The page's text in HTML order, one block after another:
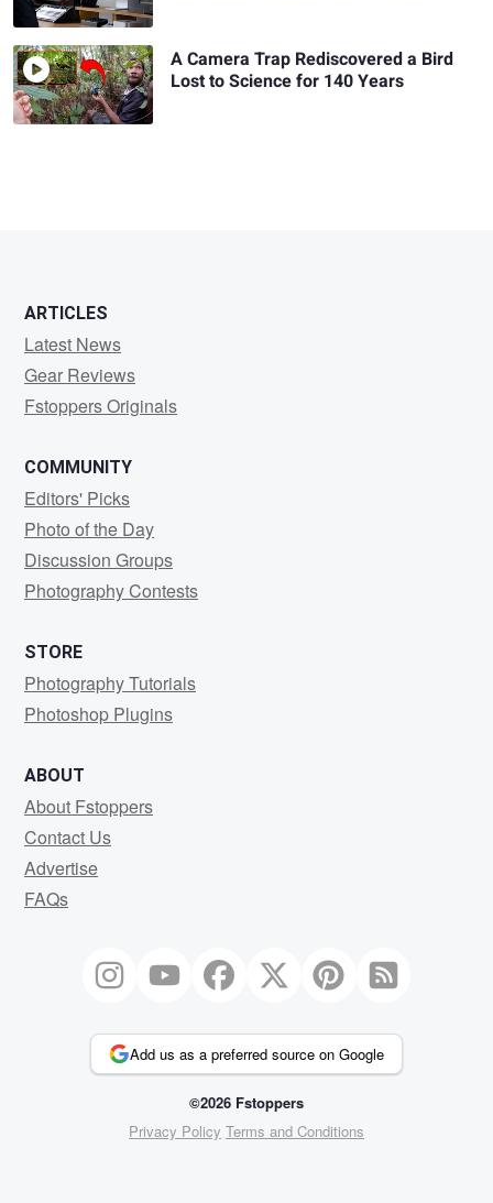
A Camera Trap Rediscovered a Bird
Lost to Science for 140 Years
ARTICLES
Latest News
Gear Reviews
Fstoppers Originals
COMMUNITY
Editors' Picks
Photo of the Day
Discussion Groups
Photography Contests
STORE
Photography Tutorials
Photoshop Plugins
ABOUT
About Fstoppers
Contact Us
Advertise
FAQs
Add us as a preferred source on Google
©2026 Fstoppers
Privacy Policy Terms and Conditions